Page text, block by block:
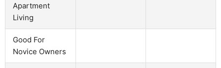
Apartment
Living
Good For
Novice Owners